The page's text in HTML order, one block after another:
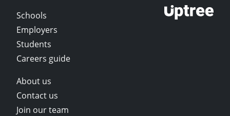
Schools
Employers
Students
Careers guide
About us
Contact us
Join our team